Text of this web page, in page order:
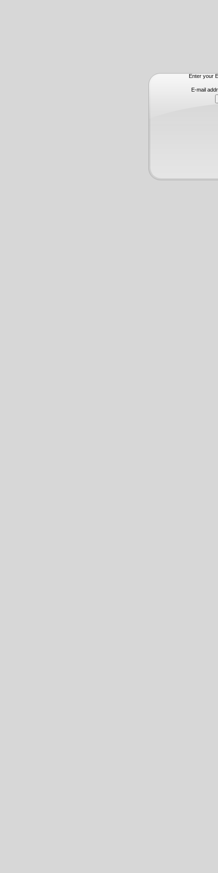
Enter your
E-mail